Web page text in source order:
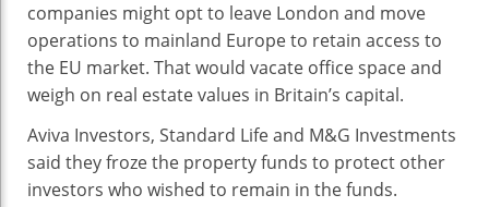
companies might opt to leave London and move
operations to mainland Europe to retain access to
the EU market. That would vacate office space and
weigh on real estate values in Britain’s capital.
Aviva Investors, Standard Life and M&G Investments
said they froze the property funds to protect other
investors who wished to remain in the funds.